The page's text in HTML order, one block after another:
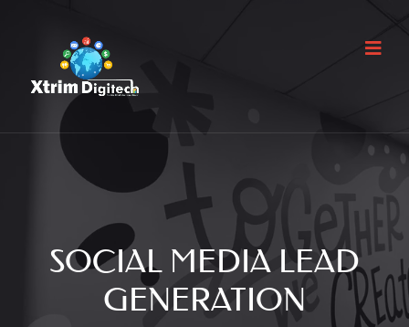
SOCIAL MEDIA LEAD
GENERATION